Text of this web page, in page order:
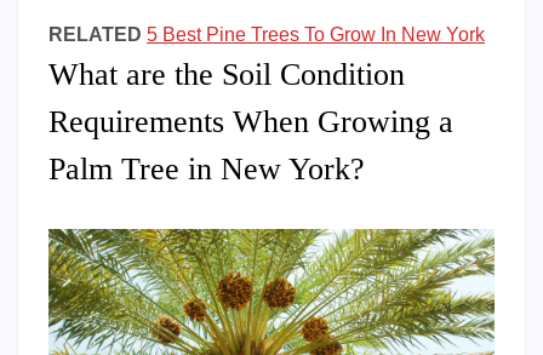
RELATED 5 Best Pine Trees To Grow In New York
What are the Soil Condition
Requirements When Growing a
Palm Tree in New York?